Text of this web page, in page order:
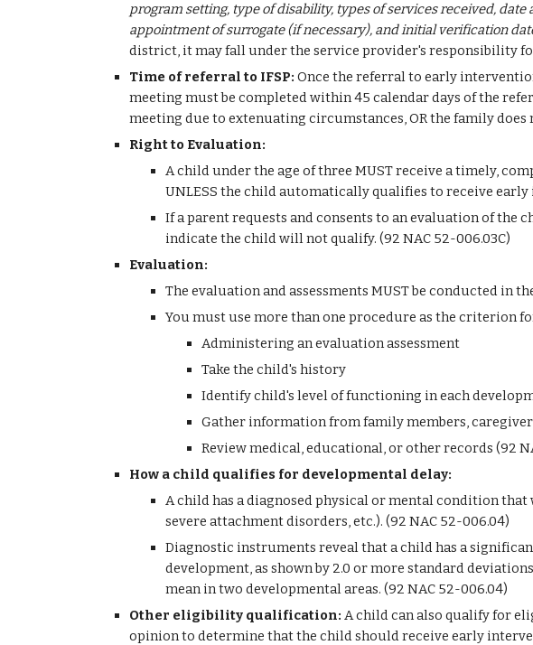
program setting, type of disability, types of services received,
appointment of surrogate (if necessary), and initial verification
district, it may fall under the service provider's responsibility
Time of referral to IFSP: Once the referral to early
meeting must be completed within 45 calendar days of the
meeting due to extenuating circumstances, OR the family
Right to Evaluation:
A child under the age of three MUST receive a timely,
UNLESS the child automatically qualifies to receive
If a parent requests and consents to an evaluation of the
indicate the child will not qualify. (92 NAC 52-006.03C)
Evaluation:
The evaluation and assessments MUST be conducted in
You must use more than one procedure as the criterion
Administering an evaluation assessment
Take the child's history
Identify child's level of functioning in each
Gather information from family members,
Review medical, educational, or other records (92
How a child qualifies for developmental delay:
A child has a diagnosed physical or mental condition
severe attachment disorders, etc.). (92 NAC 52-006.04)
Diagnostic instruments reveal that a child has a
development, as shown by 2.0 or more standard
mean in two developmental areas. (92 NAC 52-006.04)
Other eligibility qualification: A child can also qualify for
opinion to determine that the child should receive early